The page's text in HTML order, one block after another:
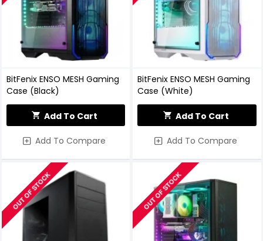
BitFenix ENSO MESH Gaming
Case (Black)
Add To Cart
Add To Compare
BitFenix ENSO MESH Gaming
Case (White)
Add To Cart
Add To Compare
OUT OF STOCK OUT OF STOCK